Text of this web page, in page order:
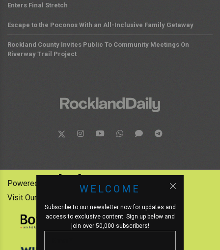
Enters Final Stretch
Escape to the Poconos With an All-Inclusive Family Getaway
Rockland County Invites Public To Community Meetings On
Riverway Trail Project
WELCOME
Subscribe to our newsletter now for updates and
access to exclusive content. Sign up below and
join over 50,000 subscribers!
Powered by:
Visit Our Other News Outlets: